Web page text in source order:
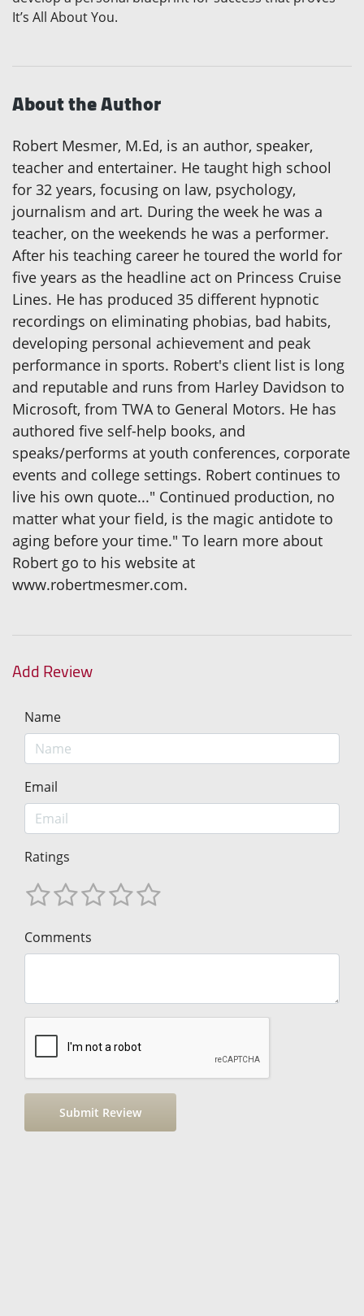
It’s All About You.
About the Author
Robert Mesmer, M.Ed, is an author, speaker,
teacher and entertainer. He taught high school
for 32 years, focusing on law, psychology,
journalism and art. During the week he was a
teacher, on the weekends he was a performer.
After his teaching career he toured the world for
five years as the headline act on Princess Cruise
Lines. He has produced 35 different hypnotic
recordings on eliminating phobias, bad habits,
developing personal achievement and peak
performance in sports. Robert's client list is long
and reputable and runs from Harley Davidson to
Microsoft, from TWA to General Motors. He has
authored five self-help books, and
speaks/performs at youth conferences, corporate
events and college settings. Robert continues to
live his own quote..." Continued production, no
matter what your field, is the magic antidote to
aging before your time." To learn more about
Robert go to his website at
www.robertmesmer.com.
Add Review
Name
Email
Ratings
Comments